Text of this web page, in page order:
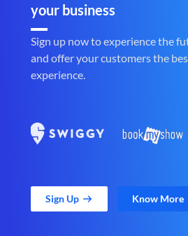
your business
Sign up now to experience the
and offer your customers the
experience.
Sign Up Know More